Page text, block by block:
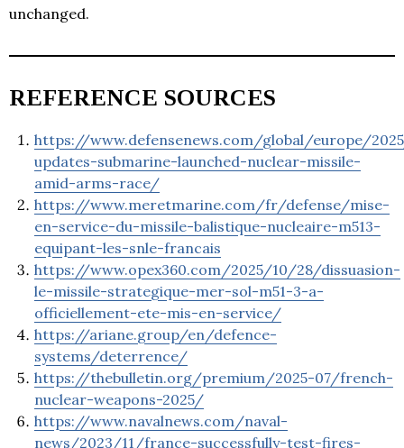
unchanged.
REFERENCE SOURCES
https://www.defensenews.com/global/europe/
updates-submarine-launched-nuclear-missile-
amid-arms-race/
https://www.meretmarine.com/fr/defense/mise-
en-service-du-missile-balistique-nucleaire-m513-
equipant-les-snle-francais
https://www.opex360.com/2025/10/28/dissuasion-
le-missile-strategique-mer-sol-m51-3-a-
officiellement-ete-mis-en-service/
https://ariane.group/en/defence-
systems/deterrence/
https://thebulletin.org/premium/2025-07/french-
nuclear-weapons-2025/
https://www.navalnews.com/naval-
news/2023/11/france-successfully-test-fires-